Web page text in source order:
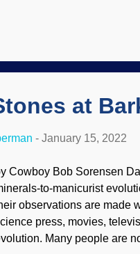
careful in discussions to
meanings, and
at
- January 15, 2022
Cowboy Bob Sorensen
to-manicurist
observations are made
press, movies,
Many people are